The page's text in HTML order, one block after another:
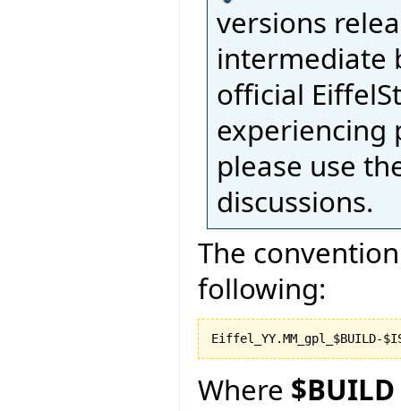
versions
intermediate
official
experiencing
please use
discussions.
The
following:
Where $BUILD